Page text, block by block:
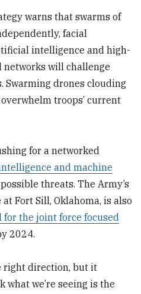
warns that swarms of
facial
intelligence and high-
will challenge
Swarming drones clouding
troops’ current
for a networked
and machine
threats. The Army’s
Fort Sill, Oklahoma, is also
for the joint force focused
2024.
right direction, but it
what we’re seeing is the